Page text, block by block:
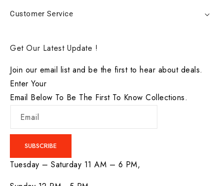
Customer Service
Get Our Latest Update !
Join our email list and be the first to hear about deals.
Enter Your
Email Below To Be The First To Know Collections.
Email
SUBSCRIBE
Tuesday – Saturday 11 AM – 6 PM,